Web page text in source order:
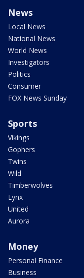
News
Local News
National News
World News
Investigators
Politics
Consumer
FOX News Sunday
Sports
Vikings
Gophers
Twins
Wild
Timberwolves
Lynx
United
Aurora
Money
Personal Finance
Business